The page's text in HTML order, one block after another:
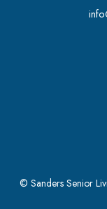
© Sanders Senior